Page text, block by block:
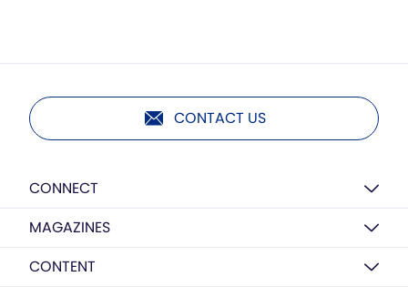
CONTACT US
CONNECT
MAGAZINES
CONTENT